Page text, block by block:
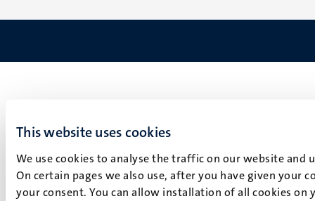
This website uses cookies
We use cookies to analyse the traffic on our website
On certain pages we also use, after you have given your
your consent. You can allow installation of all cookies